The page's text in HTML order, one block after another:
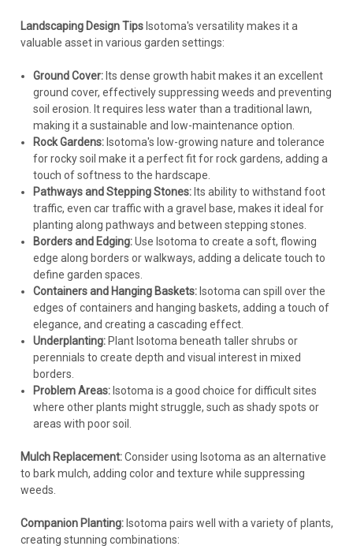
Landscaping Design Tips Isotoma's versatility makes it a
valuable asset in various garden settings:
Ground Cover:Its dense growth habit makes it an excellent
ground cover, effectively suppressing weeds and preventing
soil erosion. It requires less water than a traditional lawn,
making it a sustainable and low-maintenance option.
Rock Gardens:Isotoma's low-growing nature and tolerance
for rocky soil make it a perfect fit for rock gardens, adding a
touch of softness to the hardscape.
Pathways and Stepping Stones:Its ability to withstand foot
traffic, even car traffic with a gravel base, makes it ideal for
planting along pathways and between stepping stones.
Borders and Edging:Use Isotoma to create a soft, flowing
edge along borders or walkways, adding a delicate touch to
define garden spaces.
Containers and Hanging Baskets:Isotoma can spill over the
edges of containers and hanging baskets, adding a touch of
elegance, and creating a cascading effect.
Underplanting:Plant Isotoma beneath taller shrubs or
perennials to create depth and visual interest in mixed
borders.
Problem Areas:Isotoma is a good choice for difficult sites
where other plants might struggle, such as shady spots or
areas with poor soil.
Mulch Replacement:Consider using Isotoma as an alternative
to bark mulch, adding color and texture while suppressing
weeds.
Companion Planting:Isotoma pairs well with a variety of plants,
creating stunning combinations: